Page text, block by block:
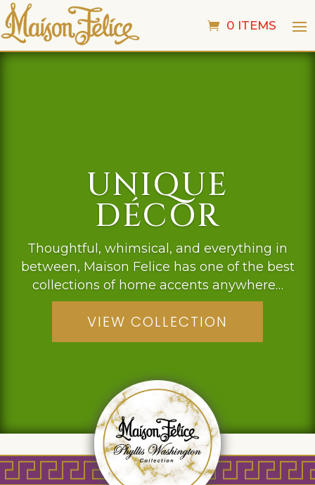
0 ITEMS
UNIQUE
DÉCOR
Thoughtful, whimsical, and everything in
between, Maison Felice has one of the best
collections of home accents anywhere…
VIEW COLLECTION